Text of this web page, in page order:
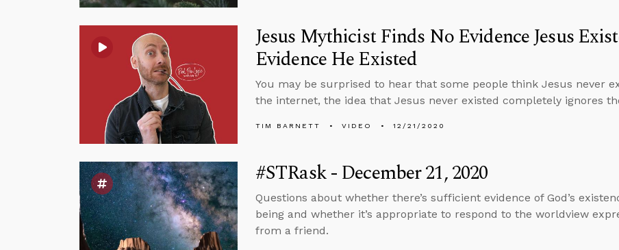
Jesus Mythicist Finds No Evidence Jesus
Evidence He Existed
You may be surprised to hear that some people think Jesus never
the internet, the idea that Jesus never existed completely ignores
TIM BARNETT VIDEO 12/21/2020
#STRask - December 21, 2020
Questions about whether there’s sufficient evidence of God’s
being and whether it’s appropriate to respond to the worldview
from a friend.